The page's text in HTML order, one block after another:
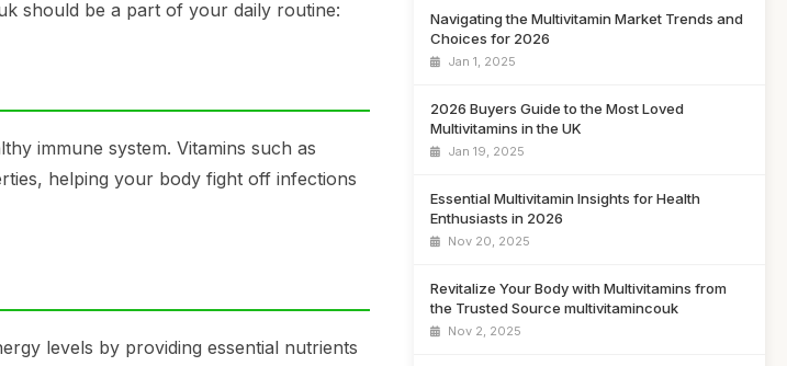
should be a part of your daily routine:
immune system. Vitamins such as
helping your body fight off infections
levels by providing essential nutrients
Navigating the Multivitamin Market Trends and
Choices for 2026
Jan 1, 2025
2026 Buyers Guide to the Most Loved
Multivitamins in the UK
Jan 19, 2025
Essential Multivitamin Insights for Health
Enthusiasts in 2026
Nov 20, 2025
Revitalize Your Body with Multivitamins from
the Trusted Source multivitamincouk
Nov 2, 2025